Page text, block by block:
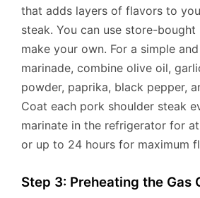
that adds layers of flavors to
steak. You can use store-bought
make your own. For a simple
marinade, combine olive oil,
powder, paprika, black pepper,
Coat each pork shoulder steak
marinate in the refrigerator for
or up to 24 hours for maximum
Step 3: Preheating the Gas